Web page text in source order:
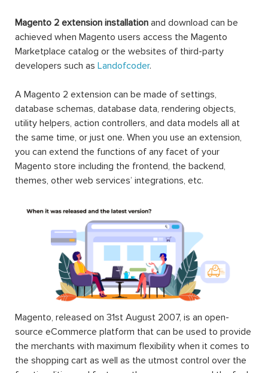
Magento 2 extension installation and download can be
achieved when Magento users access the Magento
Marketplace catalog or the websites of third-party
developers such as Landofcoder.
A Magento 2 extension can be made of settings,
database schemas, database data, rendering objects,
utility helpers, action controllers, and data models all at
the same time, or just one. When you use an extension,
you can extend the functions of any facet of your
Magento store including the frontend, the backend,
themes, other web services’ integrations, etc.
Magento, released on 31st August 2007, is an open-
source eCommerce platform that can be used to provide
the merchants with maximum flexibility when it comes to
the shopping cart as well as the utmost control over the